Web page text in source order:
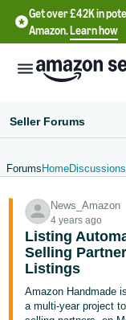
Get over £42K in
Amazon.Learn how
文
-
CN
中
文
Seller Forums
Forums HomeDiscussions
News_Amazon
4 years ago
Listing
Selling
Listings
Amazon Handmade
a multi-year project